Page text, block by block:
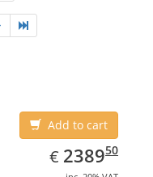
Add to cart
€ EUR
2389.50
238950